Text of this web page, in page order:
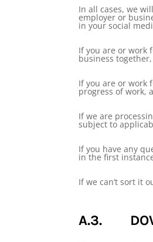
In all cases, we
employer or
in your social
If you are or work
business
If you are or work
progress of work,
If we are
subject to
If you have any
in the first
If we can’t sort it
A.3.